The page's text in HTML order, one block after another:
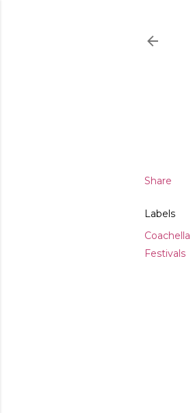
Share
Labels
Coachella
Festivals